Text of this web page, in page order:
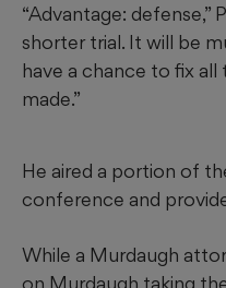
“Advantage: defense,”
shorter trial. It will be
have a chance to fix
made.”
He aired a portion of
conference and
While a Murdaugh
on Murdaugh taking